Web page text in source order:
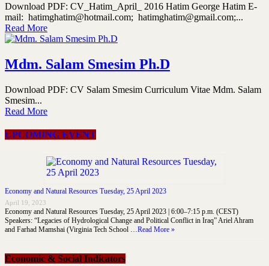
Download PDF: CV_Hatim_April_ 2016 Hatim George Hatim E-
mail: hatimghatim@hotmail.com; hatimghatim@gmail.com;...
Read More
Mdm. Salam Smesim Ph.D
Download PDF: CV Salam Smesim Curriculum Vitae Mdm. Salam
Smesim...
Read More
UPCOMING EVENT
Economy and Natural Resources Tuesday, 25 April 2023
April 19, 2023
Economy and Natural Resources Tuesday, 25 April 2023 | 6:00–7:15 p.m. (CEST)
Speakers: “Legacies of Hydrological Change and Political Conflict in Iraq” Ariel Ahram
and Farhad Mamshai (Virginia Tech School …Read More »
Economic & Social Indicators